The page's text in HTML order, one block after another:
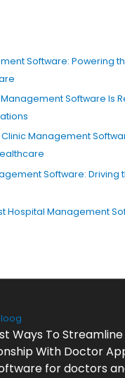
Software: Powering
Software Is
Management
Software: Driving
Hospital Management
Ways To
With Doctor
for doctors